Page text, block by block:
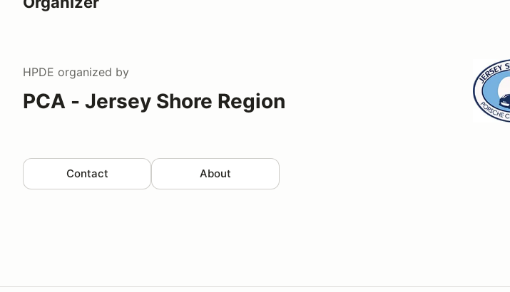
HPDE organized by
PCA - Jersey Shore Region
Contact About